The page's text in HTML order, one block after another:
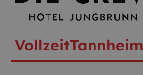
VollzeitTannheim